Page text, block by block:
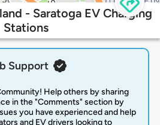
- Saratoga EV Charging
Stations
Support
Help others by sharing
in the "Comments" section by
you have experienced and help
and EV drivers looking to